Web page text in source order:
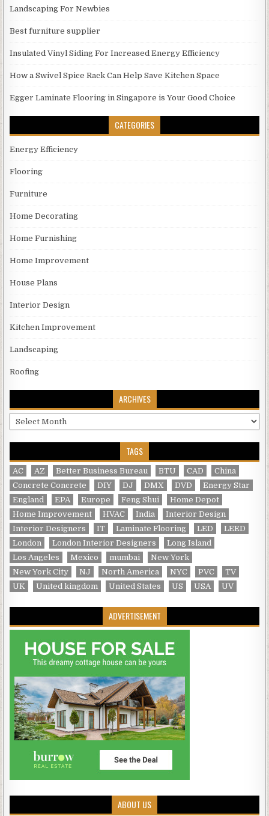
Landscaping For Newbies
Best furniture supplier
Insulated Vinyl Siding For Increased Energy Efficiency
How a Swivel Spice Rack Can Help Save Kitchen Space
Egger Laminate Flooring in Singapore is Your Good Choice
CATEGORIES
Energy Efficiency
Flooring
Furniture
Home Decorating
Home Furnishing
Home Improvement
House Plans
Interior Design
Kitchen Improvement
Landscaping
Roofing
ARCHIVES
Archives
TAGS
AC AZ Better Business Bureau BTU CAD
China
Concrete Concrete
DIY DJ DMX DVD
Energy Star
England
EPA Europe Feng Shui
Home Depot
Home Improvement
HVAC India
Interior Design
Interior Designers
IT Laminate Flooring LED
LEED
London
London Interior Designers
Long Island
Los Angeles
Mexico mumbai
New York
New York City
NJ North America NYC PVC
TV
UK
United kingdom United States US USA UV
ADVERTISEMENT
ABOUT US